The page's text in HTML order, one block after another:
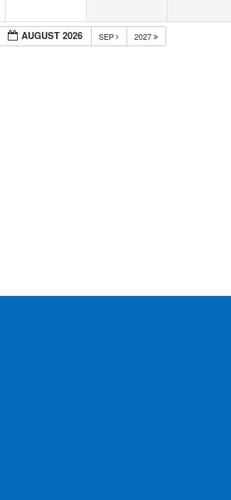
AUGUST 2026 SEP 2027